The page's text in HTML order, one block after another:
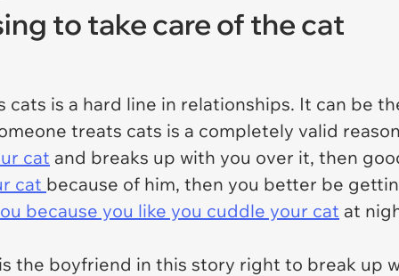
to take care of the cat
is a hard line in relationships. It can be
treats cats is a completely valid
cat and breaks up with you over it, then
cat because of him, then you better be
because you like you cuddle your cat at
the boyfriend in this story right to break up